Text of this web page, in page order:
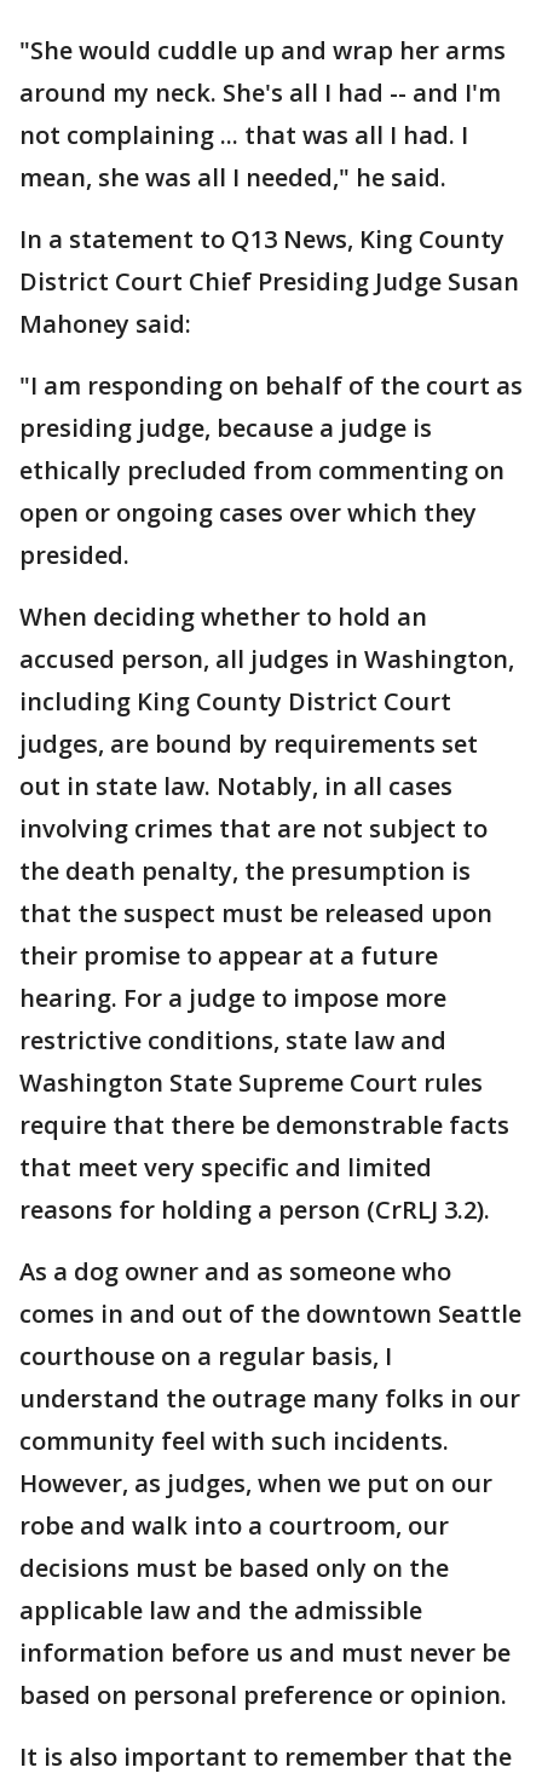
"She would cuddle up and wrap her arms
around my neck. She's all I had -- and I'm
not complaining ... that was all I had. I
mean, she was all I needed," he said.
In a statement to Q13 News, King County
District Court Chief Presiding Judge Susan
Mahoney said:
"I am responding on behalf of the court as
presiding judge, because a judge is
ethically precluded from commenting on
open or ongoing cases over which they
presided.
When deciding whether to hold an
accused person, all judges in Washington,
including King County District Court
judges, are bound by requirements set
out in state law. Notably, in all cases
involving crimes that are not subject to
the death penalty, the presumption is
that the suspect must be released upon
their promise to appear at a future
hearing. For a judge to impose more
restrictive conditions, state law and
Washington State Supreme Court rules
require that there be demonstrable facts
that meet very specific and limited
reasons for holding a person (CrRLJ 3.2).
As a dog owner and as someone who
comes in and out of the downtown Seattle
courthouse on a regular basis, I
understand the outrage many folks in our
community feel with such incidents.
However, as judges, when we put on our
robe and walk into a courtroom, our
decisions must be based only on the
applicable law and the admissible
information before us and must never be
based on personal preference or opinion.
It is also important to remember that the